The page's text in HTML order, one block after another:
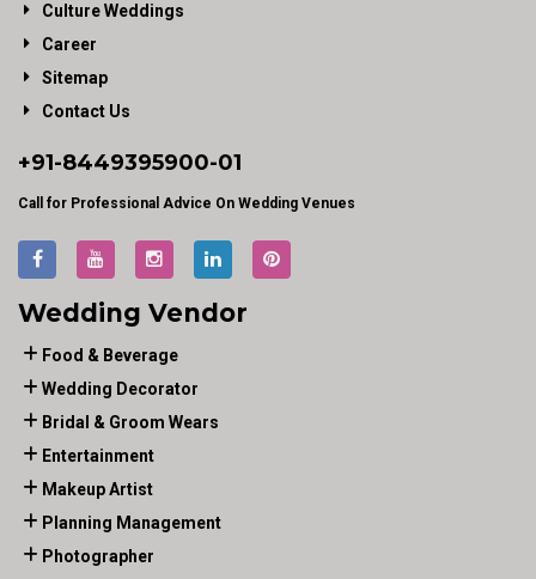
Culture Weddings
Career
Sitemap
Contact Us
+91-8449395900-01
Call for Professional Advice On Wedding Venues
Wedding Vendor
Food & Beverage
Wedding Decorator
Bridal & Groom Wears
Entertainment
Makeup Artist
Planning Management
Photographer